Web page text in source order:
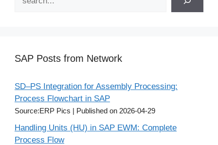
SAP Posts from Network
SD–PS Integration for Assembly Processing:
Process Flowchart in SAP
Source:ERP Pics Published on 2026-04-29
Handling Units (HU) in SAP EWM: Complete
Process Flow